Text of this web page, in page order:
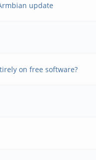
update
on free software?